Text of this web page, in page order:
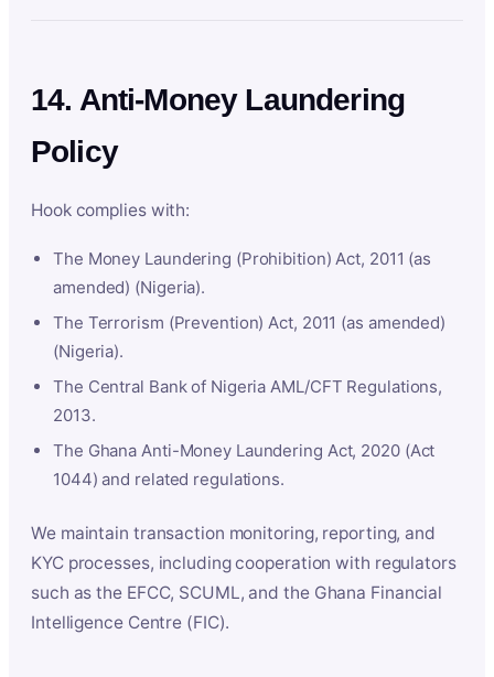
14. Anti-Money Laundering
Policy
Hook complies with:
The Money Laundering (Prohibition) Act, 2011 (as
amended) (Nigeria).
The Terrorism (Prevention) Act, 2011 (as amended)
(Nigeria).
The Central Bank of Nigeria AML/CFT Regulations,
2013.
The Ghana Anti-Money Laundering Act, 2020 (Act
1044) and related regulations.
We maintain transaction monitoring, reporting, and
KYC processes, including cooperation with regulators
such as the EFCC, SCUML, and the Ghana Financial
Intelligence Centre (FIC).